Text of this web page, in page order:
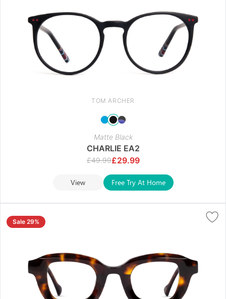
TOM ARCHER
Matte Black
CHARLIE EA2
£49.99£29.99
View Free Try At Home
Sale 29%